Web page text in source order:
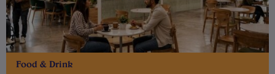
Food & Drink